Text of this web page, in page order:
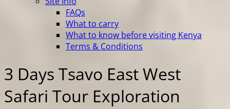
FAQs
What to carry
What to know before visiting Kenya
Terms & Conditions
3 Days Tsavo East West
Safari Tour Exploration